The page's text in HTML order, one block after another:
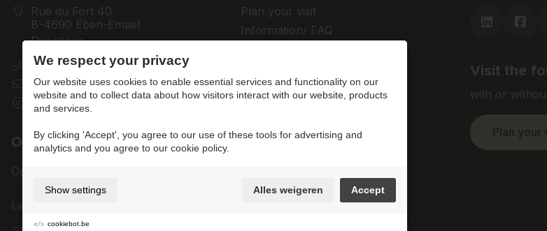
Rue du Fort 40
B-4690 Eben-Emael
Directions
+32 (0)4 286 28 61
contact@fort-eben-emael.be
BE 0433.501.512
Opening times
Open for visitors today from
.
Last admission at
Plan your visit
Information/ FAQ
News
Visit the
with or
Plan your
We respect your privacy
Our website uses cookies to enable essential services and functionality on our
website and to collect data about how visitors interact with our website, products
and services.
By clicking 'Accept', you agree to our use of these tools for advertising and
analytics and you agree to our cookie policy.
Show settings Alles weigeren Accept
cookiebot.be